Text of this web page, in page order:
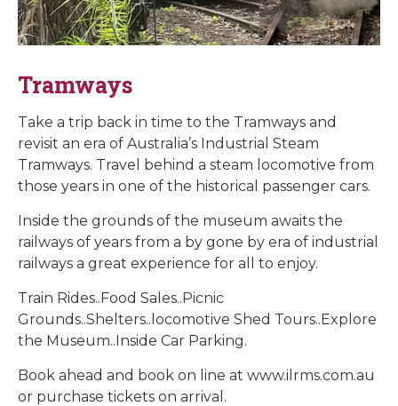
Tramways
Take a trip back in time to the Tramways and
revisit an era of Australia’s Industrial Steam
Tramways. Travel behind a steam locomotive from
those years in one of the historical passenger cars.
Inside the grounds of the museum awaits the
railways of years from a by gone by era of industrial
railways a great experience for all to enjoy.
Train Rides..Food Sales..Picnic
Grounds..Shelters..locomotive Shed Tours..Explore
the Museum..Inside Car Parking.
Book ahead and book on line at www.ilrms.com.au
or purchase tickets on arrival.